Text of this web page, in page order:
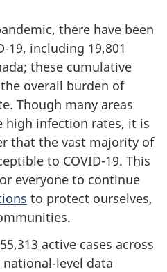
there have been
19, including 19,801
these cumulative
overall burden of
Though many areas
high infection rates, it is
that the vast majority of
to COVID-19. This
everyone to continue
to protect ourselves,
active cases across
level data